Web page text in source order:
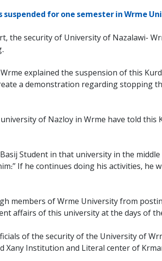
suspended for one semester in Wrme
the security of University of Nazalawi-
explained the suspension of this
a demonstration regarding stopping
of Nazloy in Wrme have told this
Student in that university in the
If he continues doing his activities,
members of Wrme University from
affairs of this university at the days of
of the security of the University of
Xany Institution and Literal center of